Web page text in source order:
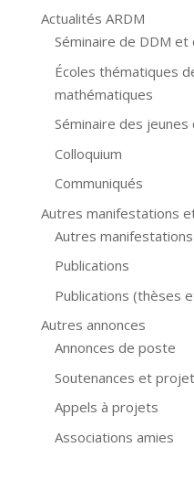
Actualités ARDM
Séminaire de DDM et
Écoles thématiques
mathématiques
Séminaire des jeunes
Colloquium
Communiqués
Autres manifestations
Autres manifestations
Publications
Publications (thèses
Autres annonces
Annonces de poste
Soutenances et
Appels à projets
Associations amies